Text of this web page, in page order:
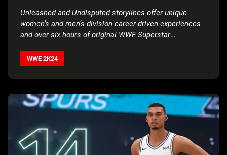
Unleashed and Undisputed storylines offer unique
women’s and men’s division career-driven experiences
and over six hours of original WWE Superstar
WWE 2K24